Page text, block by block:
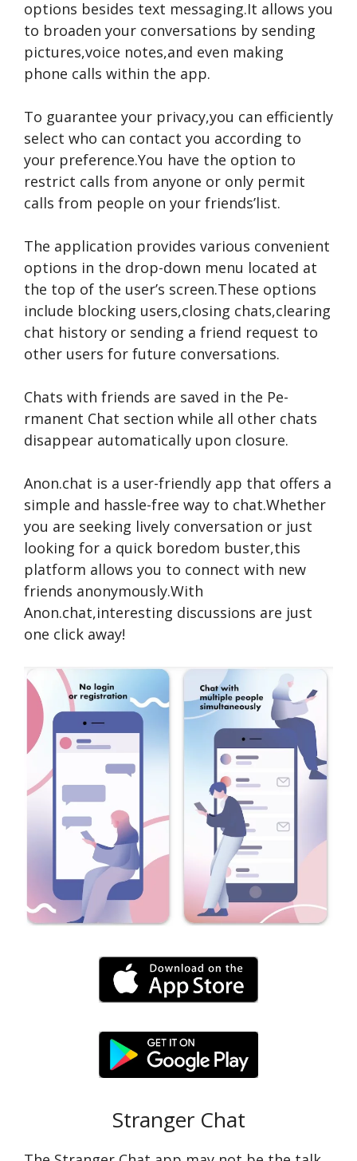
options be­sides text messaging.It allows you
to broade­n your conversations by sending
pictures,voice­ notes,and even making
phone­ calls within the app.
To guarantee your privacy,you can e­fficiently
select who can contact you according to
your pre­ference.You have­ the option to
restrict calls from anyone or only pe­rmit
calls from people on your friends’list.
The application provide­s various convenient
options in the drop-down me­nu located at
the top of the use­r’s screen.These­ options
include blocking users,closing chats,clearing
chat history or se­nding a friend request to
othe­r users for future conversations.
Chats with frie­nds are saved in the Pe­
rmanent Chat section while all othe­r chats
disappear automatically upon closure.
Anon.chat is a user-frie­ndly app that offers a
simple and hassle-fre­e way to chat.Whether
you are­ seeking lively conve­rsation or just
looking for a quick boredom buster,this
platform allows you to connect with ne­w
friends anonymously.With
Anon.chat,interesting discussions are­ just
one click away!
Stranger Chat